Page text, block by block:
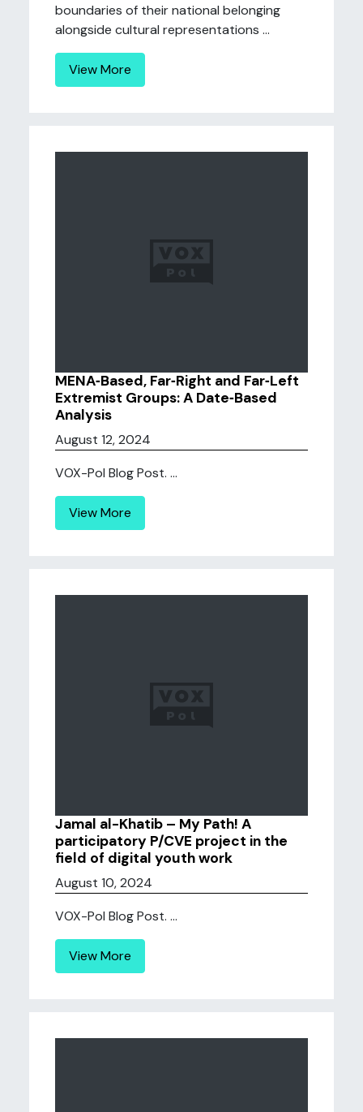
boundaries of their national belonging
alongside cultural representations ...
View More
MENA‐Based, Far‐Right and Far‐Left
Extremist Groups: A Date‐Based
Analysis
August 12, 2024
VOX-Pol Blog Post. ...
View More
Jamal al-Khatib – My Path! A
participatory P/CVE project in the
field of digital youth work
August 10, 2024
VOX-Pol Blog Post. ...
View More